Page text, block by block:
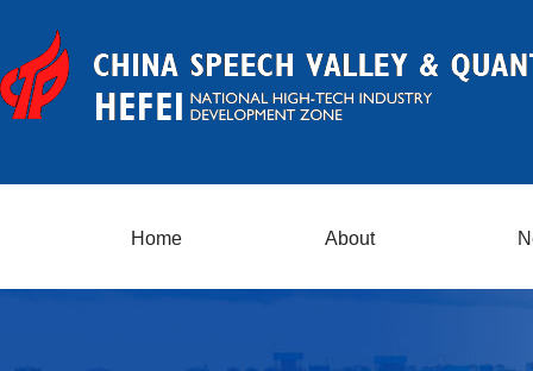
Home About